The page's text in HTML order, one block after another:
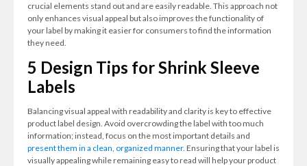
crucial elements stand out and are easily readable. This approach not
only enhances visual appeal but also improves the functionality of
your label by making it easier for consumers to find the information
they need.
5 Design Tips for Shrink Sleeve
Labels
Balancing visual appeal with readability and clarity is key to effective
product label design. Avoid overcrowding the label with too much
information; instead, focus on the most important details and
present them in a clean, organized manner. Ensuring that your label is
visually appealing while remaining easy to read will help your product